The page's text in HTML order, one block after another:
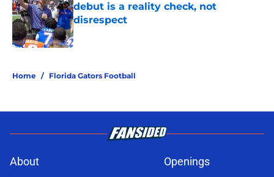
debut is a reality check, not
disrespect
Published by on Invalid Date
Home / Florida Gators Football
About
Openings